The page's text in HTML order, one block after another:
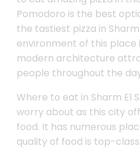
Pomodoro is the best
the tastiest pizza in Sharm
environment of this place
modern architecture
people throughout the
Where to eat in Sharm El
worry about as this city
food. It has numerous
quality of food is top-class.